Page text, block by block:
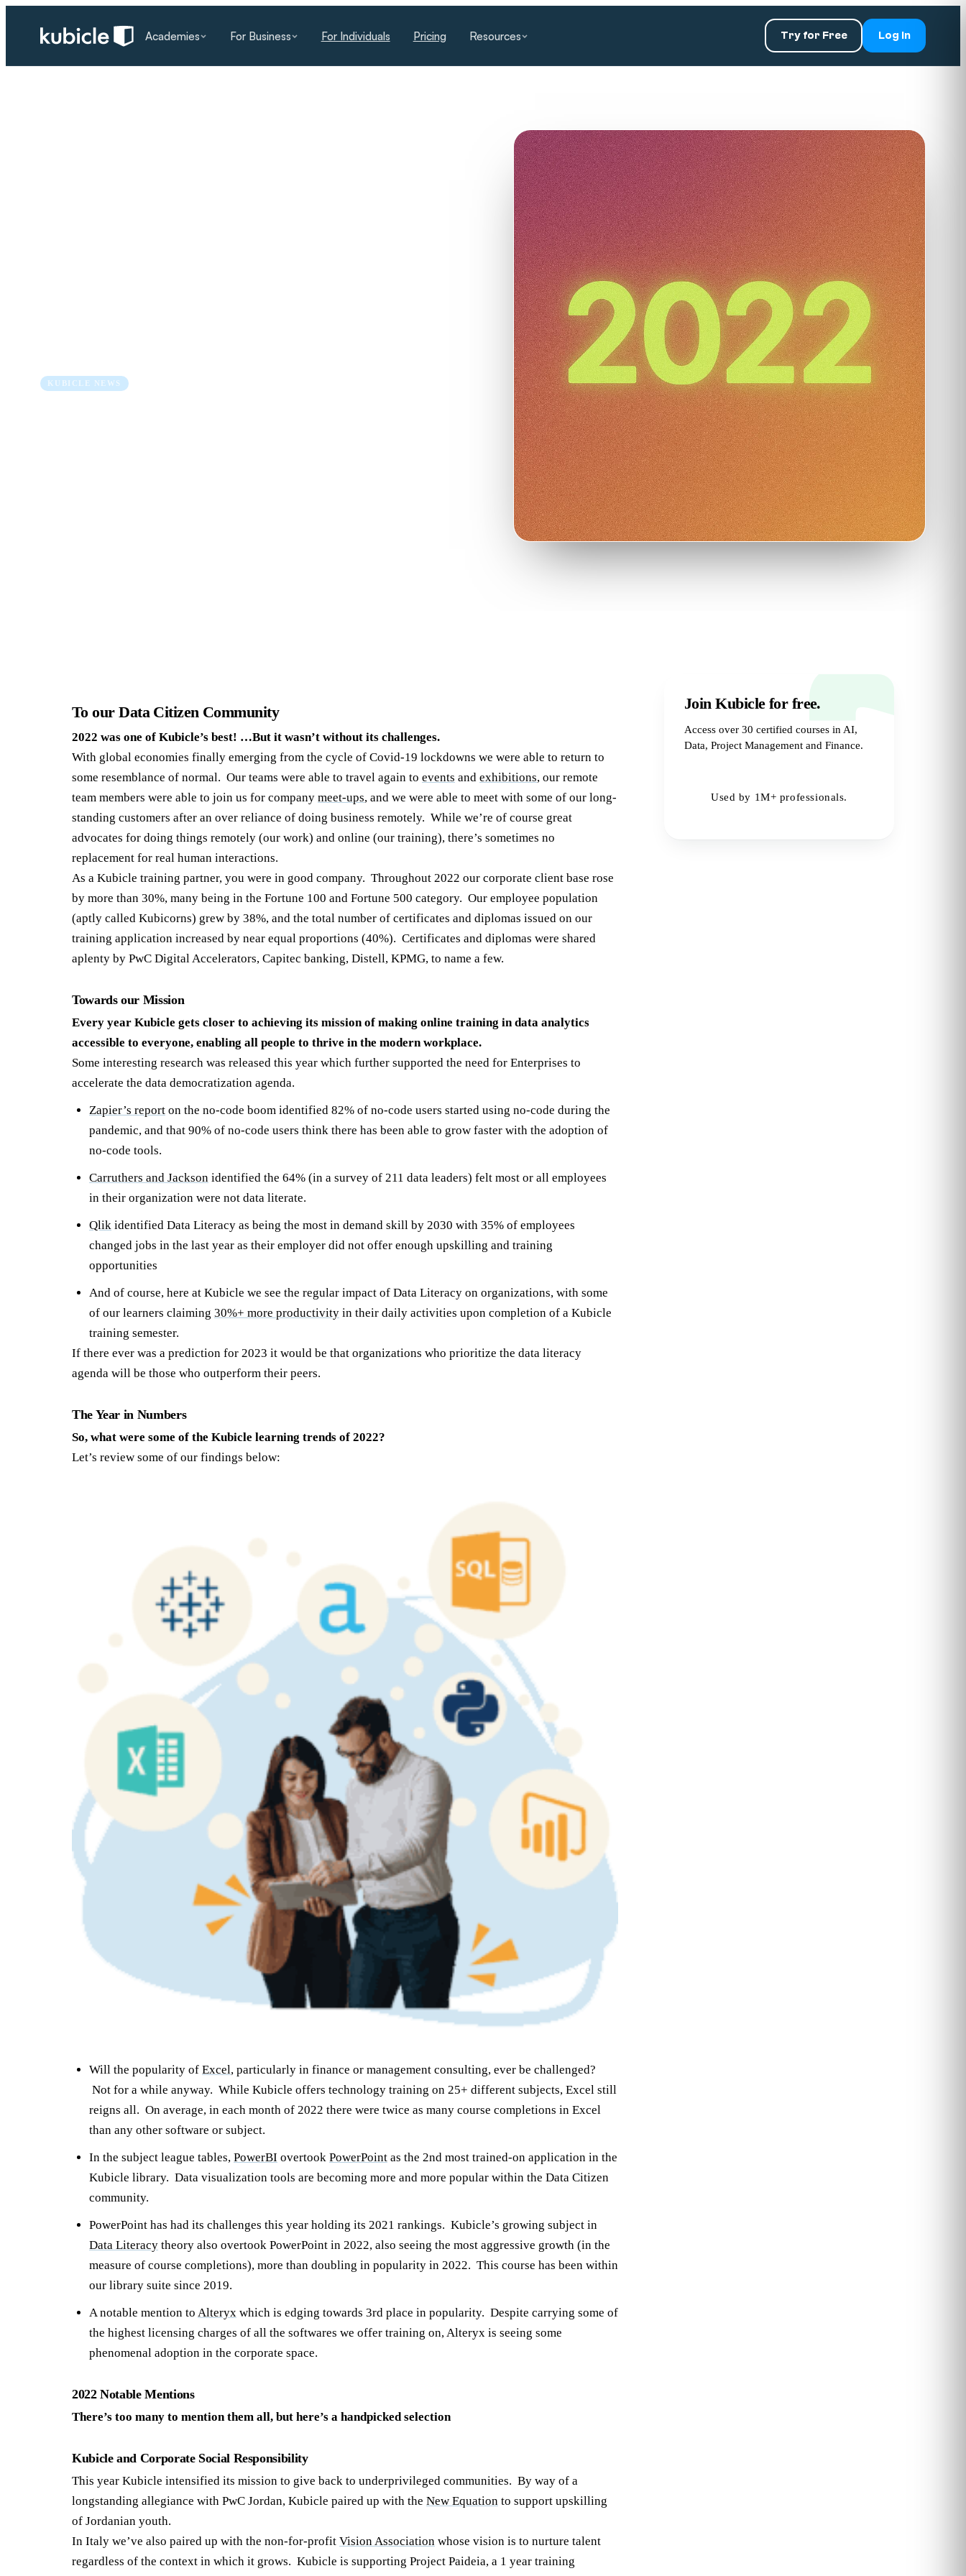
Academies For Business For Individuals Pricing Resources Try for Free Log In
KUBICLE NEWS 23 Dec 2022
To our Data Citizen Community
2022 was one of Kubicle’s best! …But it wasn’t without its challenges.
With global economies finally emerging from the cycle of Covid-19 lockdowns we were able to return to
some resemblance of normal. Our teams were able to travel again to events and exhibitions, our remote
team members were able to join us for company meet-ups, and we were able to meet with some of our long-
standing customers after an over reliance of doing business remotely. While we’re of course great
advocates for doing things remotely (our work) and online (our training), there’s sometimes no
replacement for real human interactions.
As a Kubicle training partner, you were in good company. Throughout 2022 our corporate client base rose
by more than 30%, many being in the Fortune 100 and Fortune 500 category. Our employee population
(aptly called Kubicorns) grew by 38%, and the total number of certificates and diplomas issued on our
training application increased by near equal proportions (40%). Certificates and diplomas were shared
aplenty by PwC Digital Accelerators, Capitec banking, Distell, KPMG, to name a few.
Towards our Mission
Every year Kubicle gets closer to achieving its mission of making online training in data analytics
accessible to everyone, enabling all people to thrive in the modern workplace.
Some interesting research was released this year which further supported the need for Enterprises to
accelerate the data democratization agenda.
Zapier’s report on the no-code boom identified 82% of no-code users started using no-code during the
pandemic, and that 90% of no-code users think there has been able to grow faster with the adoption of
no-code tools.
Carruthers and Jackson identified the 64% (in a survey of 211 data leaders) felt most or all employees
in their organization were not data literate.
Qlik identified Data Literacy as being the most in demand skill by 2030 with 35% of employees
changed jobs in the last year as their employer did not offer enough upskilling and training
opportunities
And of course, here at Kubicle we see the regular impact of Data Literacy on organizations, with some
of our learners claiming 30%+ more productivity in their daily activities upon completion of a Kubicle
training semester.
If there ever was a prediction for 2023 it would be that organizations who prioritize the data literacy
agenda will be those who outperform their peers.
The Year in Numbers
So, what were some of the Kubicle learning trends of 2022?
Let’s review some of our findings below:
Will the popularity of Excel, particularly in finance or management consulting, ever be challenged?
Not for a while anyway. While Kubicle offers technology training on 25+ different subjects, Excel still
reigns all. On average, in each month of 2022 there were twice as many course completions in Excel
than any other software or subject.
In the subject league tables, PowerBI overtook PowerPoint as the 2nd most trained-on application in the
Kubicle library. Data visualization tools are becoming more and more popular within the Data Citizen
community.
PowerPoint has had its challenges this year holding its 2021 rankings. Kubicle’s growing subject in
Data Literacy theory also overtook PowerPoint in 2022, also seeing the most aggressive growth (in the
measure of course completions), more than doubling in popularity in 2022. This course has been within
our library suite since 2019.
A notable mention to Alteryx which is edging towards 3rd place in popularity. Despite carrying some of
the highest licensing charges of all the softwares we offer training on, Alteryx is seeing some
phenomenal adoption in the corporate space.
2022 Notable Mentions
There’s too many to mention them all, but here’s a handpicked selection
Kubicle and Corporate Social Responsibility
This year Kubicle intensified its mission to give back to underprivileged communities. By way of a
longstanding allegiance with PwC Jordan, Kubicle paired up with the New Equation to support upskilling
of Jordanian youth.
In Italy we’ve also paired up with the non-for-profit Vision Association whose vision is to nurture talent
regardless of the context in which it grows. Kubicle is supporting Project Paideia, a 1 year training
Join Kubicle for free.
Access over 30 certified courses in AI,
Data, Project Management and Finance.
Used by 1M+ professionals.